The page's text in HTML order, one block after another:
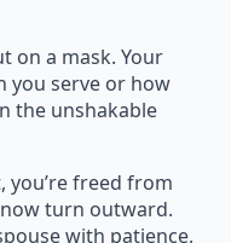
on a mask. Your
you serve or how
the unshakable
you’re freed from
turn outward.
with patience,